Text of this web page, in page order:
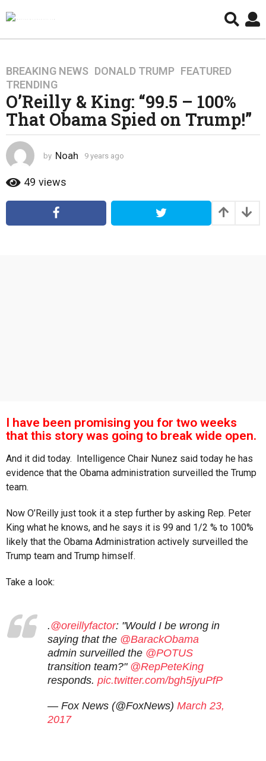
9
y
e
a
s
a
o
4
e
BREAKING NEWS ,DONALD TRUMP ,FEATURED
TRENDING
O’Reilly & King: “99.5 – 100%
That Obama Spied on Trump!”
by Noah 9 years ago
r
a
49 views
I have been promising you for two weeks
that this story was going to break wide open.
And it did today. Intelligence Chair Nunez said today he has
evidence that the Obama administration surveilled the Trump
team.
Now O’Reilly just took it a step further by asking Rep. Peter
King what he knows, and he says it is 99 and 1/2 % to 100%
likely that the Obama Administration actively surveilled the
Trump team and Trump himself.
Take a look:
.@oreillyfactor: "Would I be wrong in
saying that the @BarackObama
admin surveilled the @POTUS
transition team?" @RepPeteKing
responds. pic.twitter.com/bgh5jyuPfP
— Fox News (@FoxNews) March 23,
2017